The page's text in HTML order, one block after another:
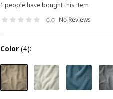
1 people have bought this item
0.0 No Reviews
color (4):